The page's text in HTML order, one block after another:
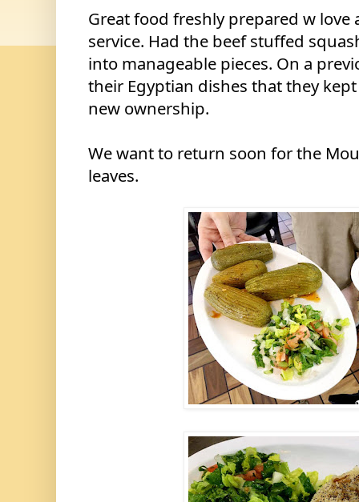
Great food freshly prepared w
service. Had the beef stuffed
into manageable pieces. On a
their Egyptian dishes that they
new ownership.
We want to return soon for the
leaves.